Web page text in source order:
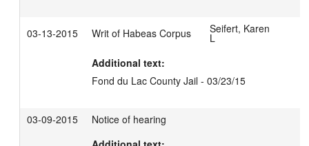
03-13-2015 Writ of Habeas Corpus Seifert, Karen
L
Additional text:
Fond du Lac County Jail - 03/23/15
03-09-2015
Notice of hearing